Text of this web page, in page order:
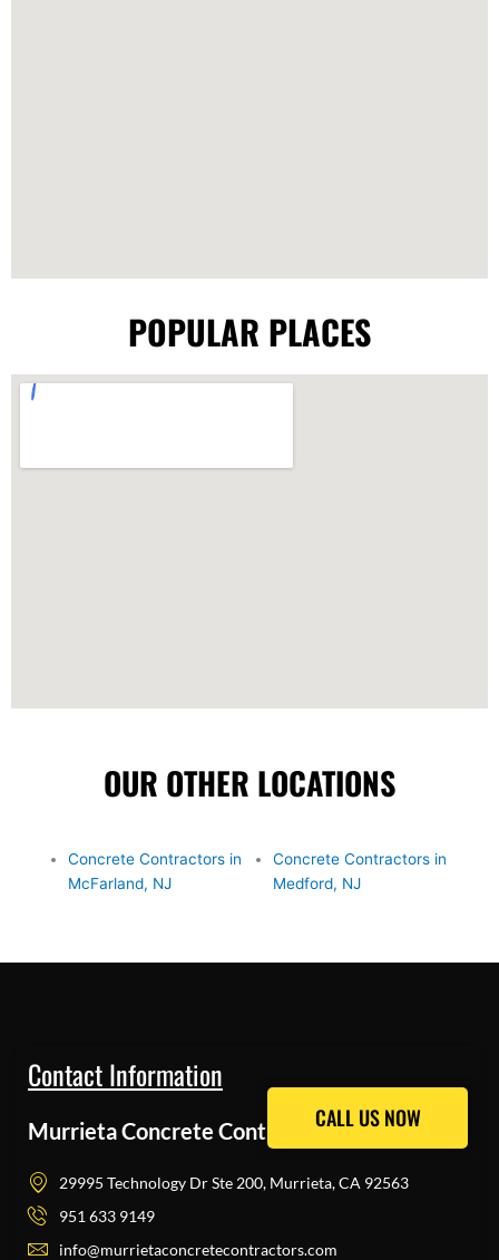
POPULAR PLACES
OUR OTHER LOCATIONS
Concrete Contractors in
McFarland, NJ
Concrete Contractors in
Medford, NJ
Contact Information
Murrieta Concrete Contractors Pros
29995 Technology Dr Ste 200, Murrieta, CA 92563
951 633 9149
info@murrietaconcretecontractors.com
CALL US NOW
CALL US NOW